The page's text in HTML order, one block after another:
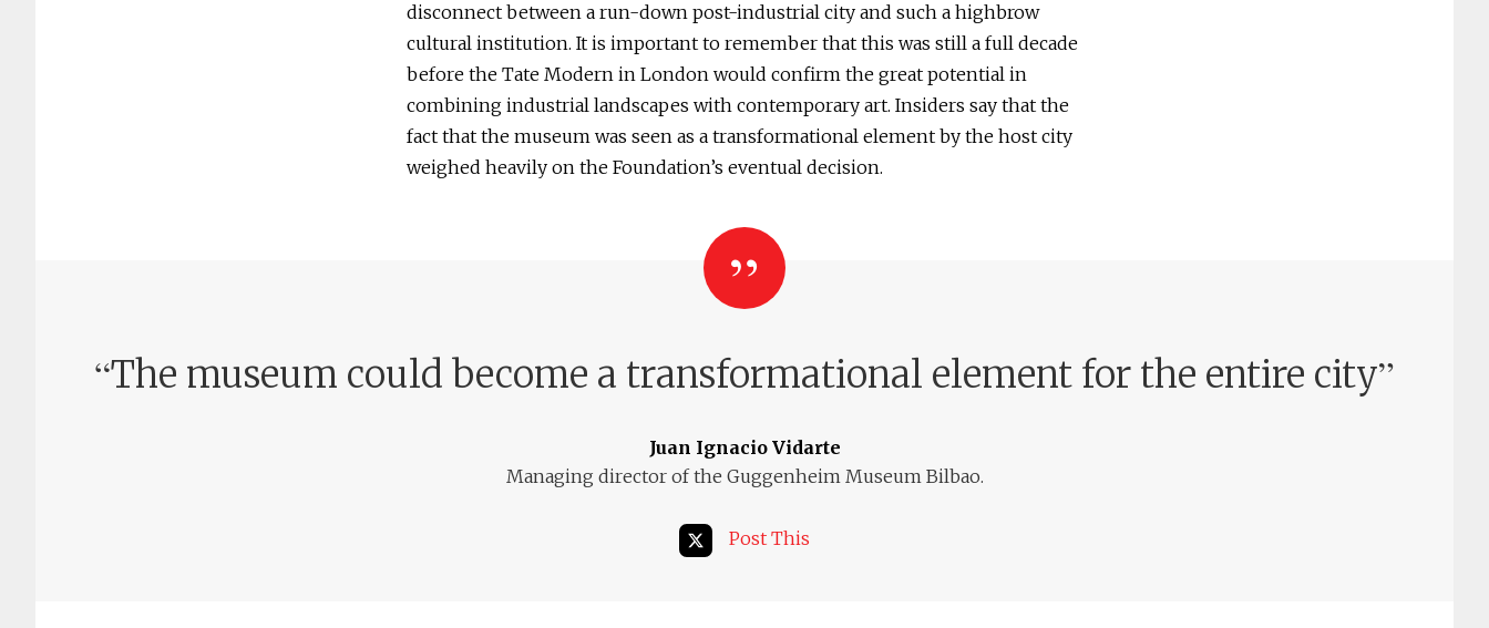
disconnect between a run-down post-industrial city and such a highbrow
cultural institution. It is important to remember that this was still a full decade
before the Tate Modern in London would confirm the great potential in
combining industrial landscapes with contemporary art. Insiders say that the
fact that the museum was seen as a transformational element by the host city
weighed heavily on the Foundation’s eventual decision.
“The museum could become a transformational element for the entire city”
Juan Ignacio Vidarte
Managing director of the Guggenheim Museum Bilbao.
Post This